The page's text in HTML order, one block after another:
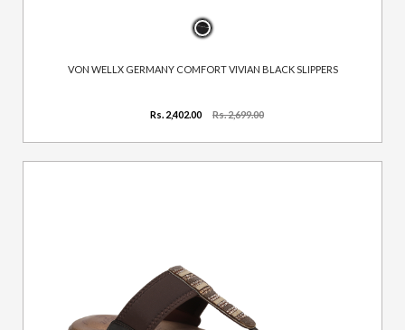
VON WELLX GERMANY COMFORT VIVIAN BLACK SLIPPERS
Rs. 2,402.00 Rs. 2,699.00